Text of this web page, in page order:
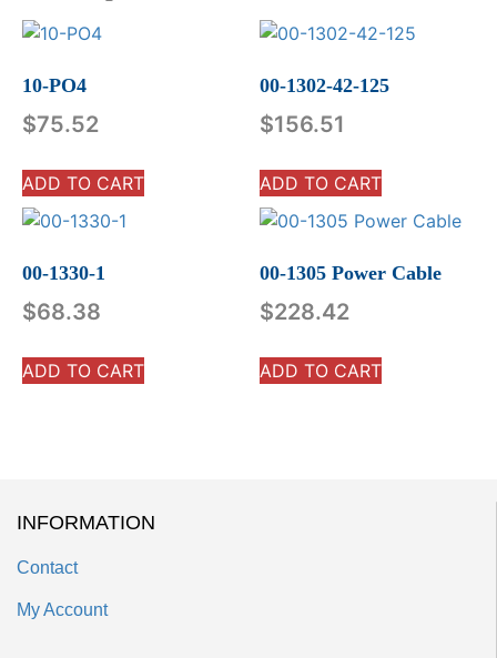
10-PO4
$75.52
ADD TO CART
00-1302-42-125
$156.51
ADD TO CART
00-1330-1
$68.38
ADD TO CART
00-1305 Power Cable
$228.42
ADD TO CART
INFORMATION
Contact
My Account